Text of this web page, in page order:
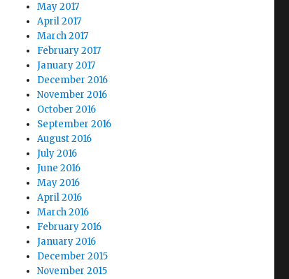
May 2017
April 2017
March 2017
February 2017
January 2017
December 2016
November 2016
October 2016
September 2016
August 2016
July 2016
June 2016
May 2016
April 2016
March 2016
February 2016
January 2016
December 2015
November 2015